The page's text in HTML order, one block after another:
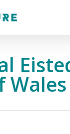
Wales